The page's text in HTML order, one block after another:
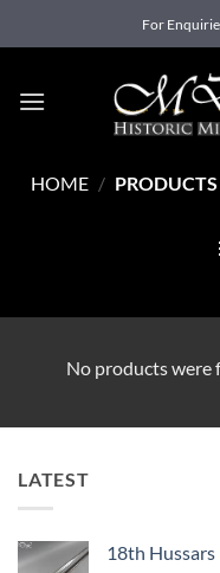
to
For
HOME /
No products were
LATEST
18th Hussars